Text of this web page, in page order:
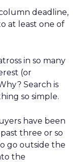
deadline,
at least one of
in so many
(or
Search is
so simple.
have been
three or so
go outside the
the